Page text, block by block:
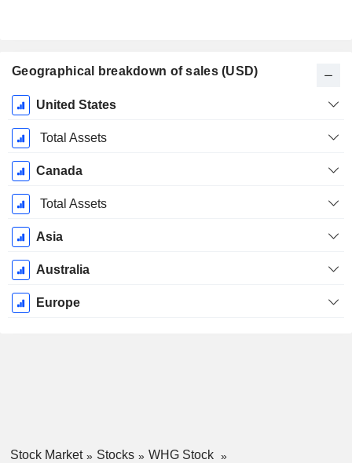
Geographical breakdown of sales (USD)
Fiscal
Period:
December
United States
Total Assets
Canada
Total Assets
Asia
Australia
Europe
Stock Market Stocks
WHG Stock